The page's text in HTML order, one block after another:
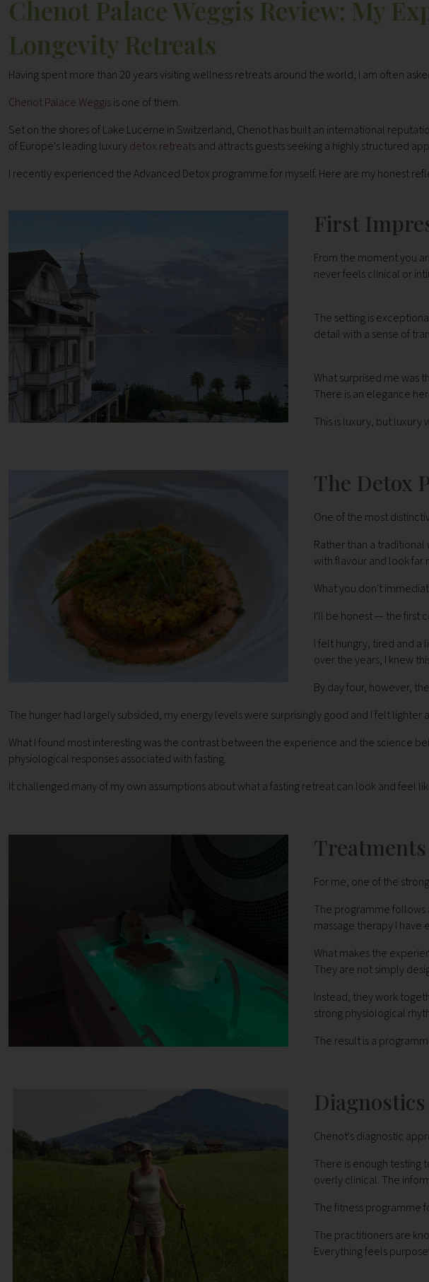
Chenot Palace Weggis Review: My
Longevity Retreats
Having spent more than 20 years visiting wellness retreats around the world, I am often
Chenot Palace Weggisis one of them.
Set on the shores of Lake Lucerne in Switzerland, Chenot has built an international
of Europe's leading luxurydetox retreatsand attracts guests seeking a highly structured
I recently experienced the Advanced Detox programme for myself. Here are my honest
First
From the moment you
never feels clinical or
The setting is
detail with a sense of
What surprised me was
There is an elegance
This is luxury, but luxury
The Detox
One of the most
Rather than a
with flavour and look
What you don't
I'll be honest — the first
I felt hungry, tired and
over the years, I knew
By day four, however,
The hunger had largely subsided, my energy levels were surprisingly good and I felt
What I found most interesting was the contrast between the experience and the science
physiological responses associated with fasting.
It challenged many of my own assumptions about what a fasting retreat can look and feel
For me, one of the
The programme
massage therapy I
What makes the
They are not simply
Instead, they work
strong physiological
The result is a
Chenot's diagnostic
There is enough testing
overly clinical. The
The fitness programme
The practitioners are
Everything feels